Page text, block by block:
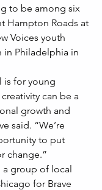
to be among six
Hampton Roads at
Voices youth
Philadelphia in
is for young
can be a
growth and
said. “We’re
to put
change.”
a group of local
for Brave